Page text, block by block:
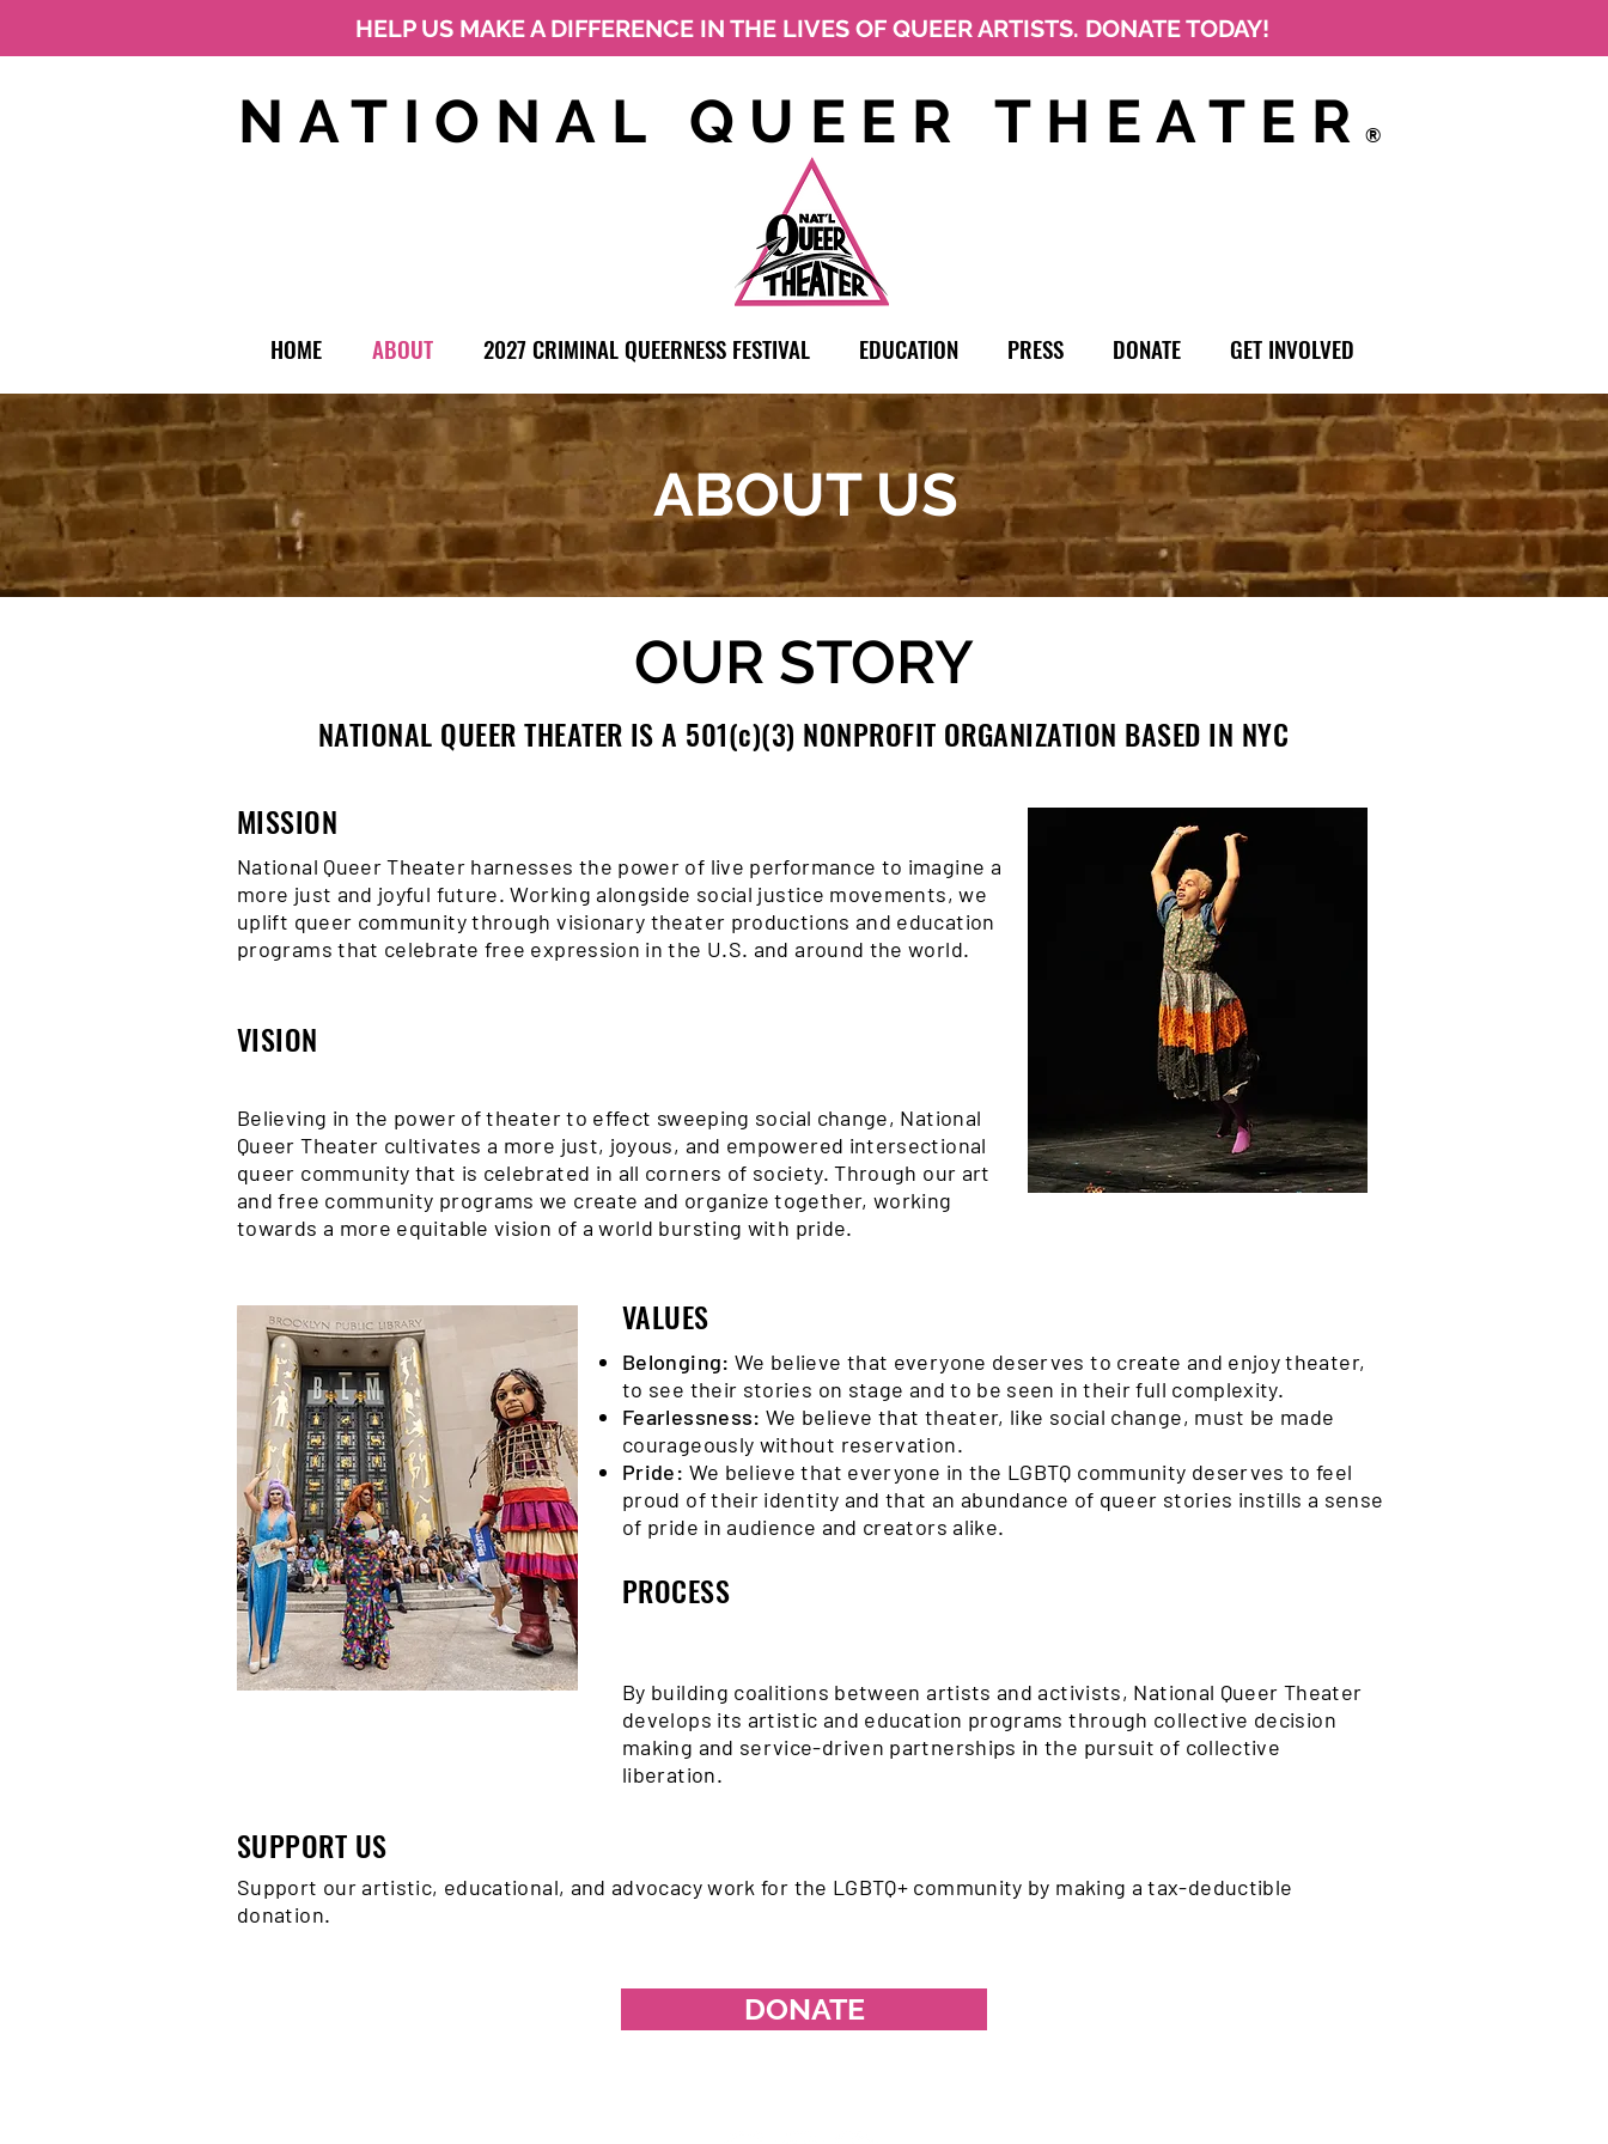
HELP US MAKE A DIFFERENCE IN THE LIVES OF QUEER ARTISTS. DONATE TODAY!
NATIONAL QUEER THEATER ®
HOME ABOUT 2027 CRIMINAL QUEERNESS FESTIVAL EDUCATION PRESS DONATE GET INVOLVED
ABOUT US
OUR STORY
NATIONAL QUEER THEATER IS A 501(c)(3) NONPROFIT ORGANIZATION BASED IN NYC
MISSION
National Queer Theater harnesses the power of live performance to imagine a
more just and joyful future. Working alongside social justice movements, we
uplift queer community through visionary theater productions and education
programs that celebrate free expression in the U.S. and around the world.
VISION
Believing in the power of theater to effect sweeping social change, National
Queer Theater cultivates a more just, joyous, and empowered intersectional
queer community that is celebrated in all corners of society. Through our art
and free community programs we create and organize together, working
towards a more equitable vision of a world bursting with pride.
VALUES
Belonging: We believe that everyone deserves to create and enjoy theater,
to see their stories on stage and to be seen in their full complexity.
Fearlessness: We believe that theater, like social change, must be made
courageously without reservation.
Pride: We believe that everyone in the LGBTQ community deserves to feel
proud of their identity and that an abundance of queer stories instills a sense
of pride in audience and creators alike.
PROCESS
By building coalitions between artists and activists, National Queer Theater
develops its artistic and education programs through collective decision
making and service-driven partnerships in the pursuit of collective
liberation.
SUPPORT US
Support our artistic, educational, and advocacy work for the LGBTQ+ community by making a tax-deductible
donation.
DONATE